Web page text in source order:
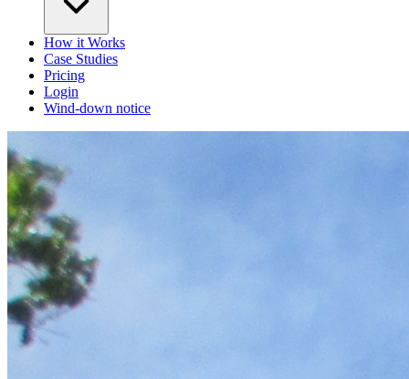
How it Works
Case Studies
Pricing
Login
Wind-down notice